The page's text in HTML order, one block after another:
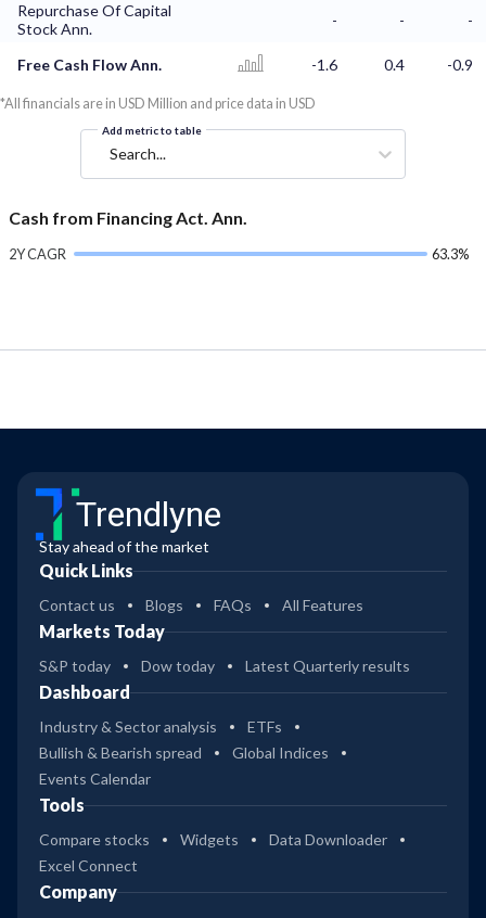
Repurchase Of Capital
Stock Ann.
- - -
Free Cash Flow Ann. -1.6 0.4 -0.9
*All financials are in USD Million and price data in USD
Add metric to table
Search...
Cash from Financing Act. Ann.
2Y CAGR 63.3%
Trendlyne
Stay ahead of the market
Quick Links
Contact us Blogs FAQs All Features
Markets Today
S&P today Dow today Latest Quarterly results
Dashboard
Industry & Sector analysis
ETFs
Bullish & Bearish spread
Global Indices
Events Calendar
Tools
Compare stocks Widgets
Data Downloader
Excel Connect
Company